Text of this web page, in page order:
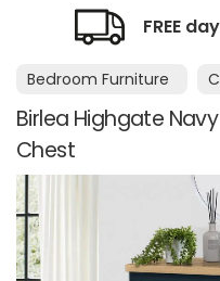
FREE
Bedroom Furniture
Birlea Highgate
Chest